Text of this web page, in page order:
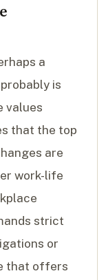
a
is
values
that the top
are
work-life
strict
or
that offers